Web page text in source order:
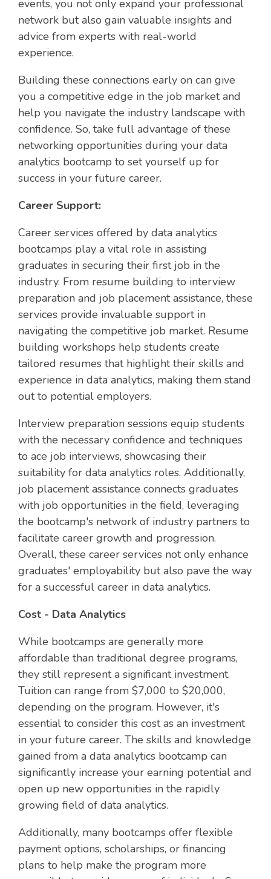
events, you not only expand your professional
network but also gain valuable insights and
advice from experts with real-world
experience.
Building these connections early on can give
you a competitive edge in the job market and
help you navigate the industry landscape with
confidence. So, take full advantage of these
networking opportunities during your data
analytics bootcamp to set yourself up for
success in your future career.
Career Support:
Career services offered by data analytics
bootcamps play a vital role in assisting
graduates in securing their first job in the
industry. From resume building to interview
preparation and job placement assistance, these
services provide invaluable support in
navigating the competitive job market. Resume
building workshops help students create
tailored resumes that highlight their skills and
experience in data analytics, making them stand
out to potential employers.
Interview preparation sessions equip students
with the necessary confidence and techniques
to ace job interviews, showcasing their
suitability for data analytics roles. Additionally,
job placement assistance connects graduates
with job opportunities in the field, leveraging
the bootcamp's network of industry partners to
facilitate career growth and progression.
Overall, these career services not only enhance
graduates' employability but also pave the way
for a successful career in data analytics.
Cost - Data Analytics
While bootcamps are generally more
affordable than traditional degree programs,
they still represent a significant investment.
Tuition can range from $7,000 to $20,000,
depending on the program. However, it's
essential to consider this cost as an investment
in your future career. The skills and knowledge
gained from a data analytics bootcamp can
significantly increase your earning potential and
open up new opportunities in the rapidly
growing field of data analytics.
Additionally, many bootcamps offer flexible
payment options, scholarships, or financing
plans to help make the program more